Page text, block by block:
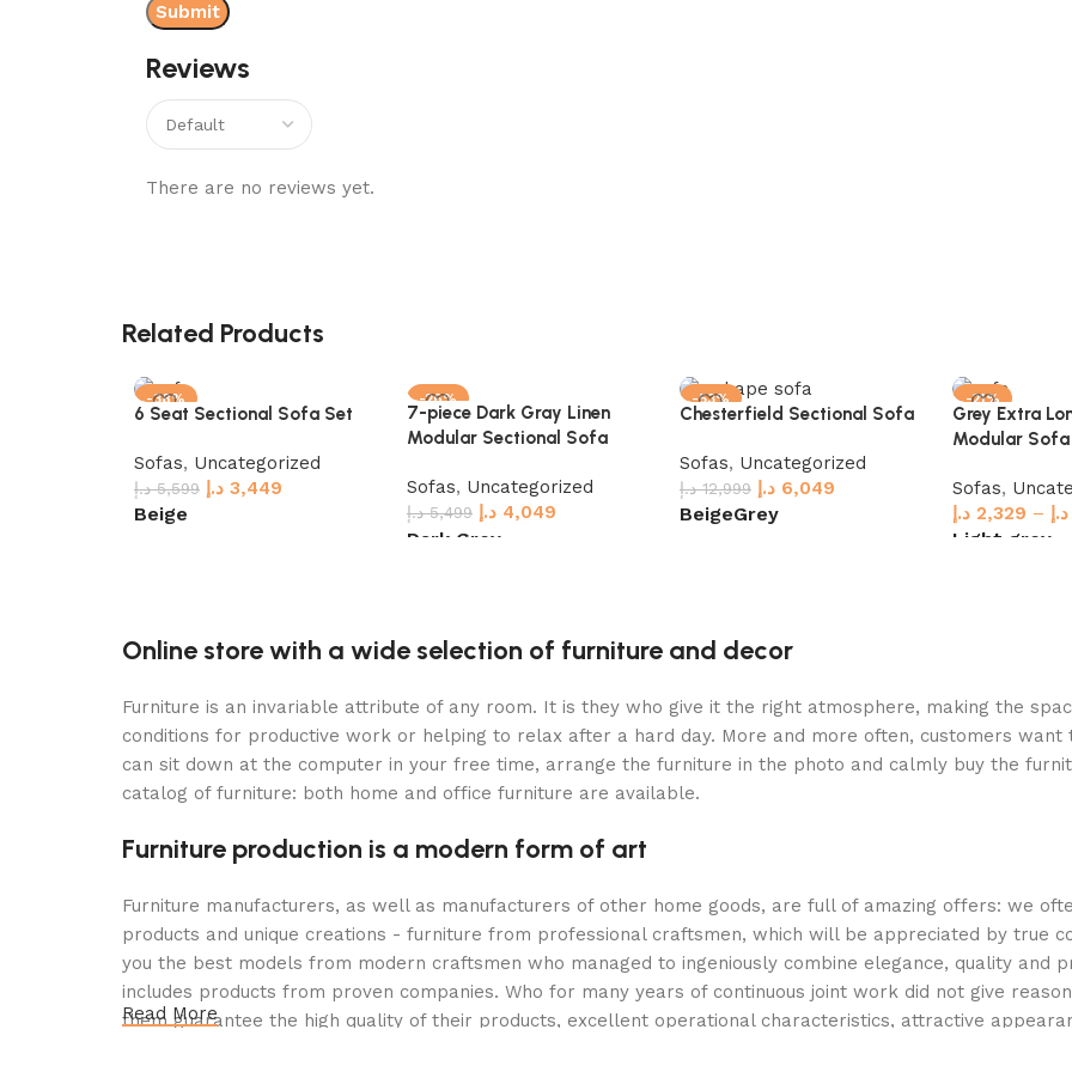
Reviews
There are no reviews yet.
Related Products
-38%
6 Seat Sectional Sofa Set
Sofas, Uncategorized
5,599 د.إ 3,449 د.إ
Beige
-26%
7-piece Dark Gray Linen
Modular Sectional Sofa
Sofas, Uncategorized
5,499 د.إ 4,049 د.إ
Dark Grey
-53%
Chesterfield Sectional Sofa
Sofas, Uncategorized
12,999 د.إ 6,049 د.إ
BeigeGrey
-21%
Grey Extra
Modular Sofa
Sofas,
2,329 د.إ – د.إ
Light grey
Online store with a wide selection of furniture and decor
Furniture is an invariable attribute of any room. It is they who give it the right atmosphere, making the
conditions for productive work or helping to relax after a hard day. More and more often, customers
can sit down at the computer in your free time, arrange the furniture in the photo and calmly buy the
catalog of furniture: both home and office furniture are available.
Furniture production is a modern form of art
Furniture manufacturers, as well as manufacturers of other home goods, are full of amazing offers: we
products and unique creations - furniture from professional craftsmen, which will be appreciated by true
you the best models from modern craftsmen who managed to ingeniously combine elegance, quality and
includes products from proven companies. Who for many years of continuous joint work did not give
them guarantee the high quality of their products, excellent operational characteristics, attractive
Read More